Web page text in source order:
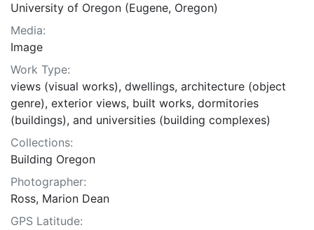
University of Oregon (Eugene, Oregon)
Media:
Image
Work Type:
views (visual works), dwellings, architecture (object
genre), exterior views, built works, dormitories
(buildings), and universities (building complexes)
Collections:
Building Oregon
Photographer:
Ross, Marion Dean
GPS Latitude: